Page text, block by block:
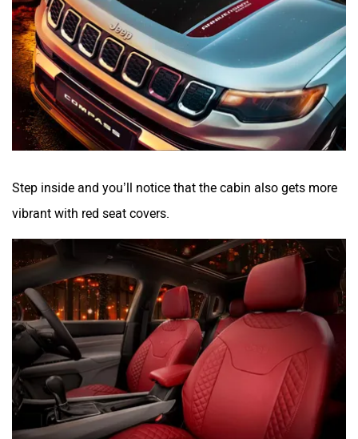
Step inside and you’ll notice that the cabin also gets more
vibrant with red seat covers.